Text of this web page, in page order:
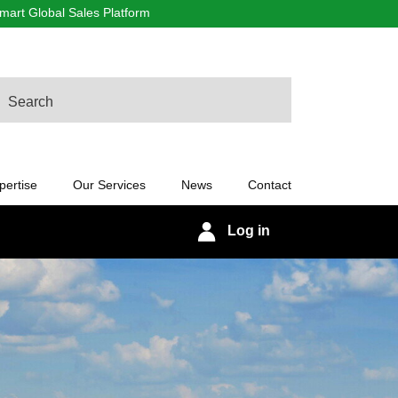
Our Services News Contact
Log in
Global Sales Platform